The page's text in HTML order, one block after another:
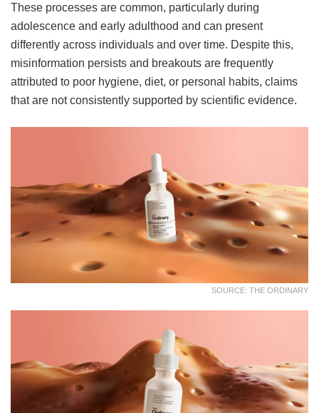
These processes are common, particularly during
adolescence and early adulthood and can present
differently across individuals and over time. Despite this,
misinformation persists and breakouts are frequently
attributed to poor hygiene, diet, or personal habits, claims
that are not consistently supported by scientific evidence.
SOURCE: THE ORDINARY